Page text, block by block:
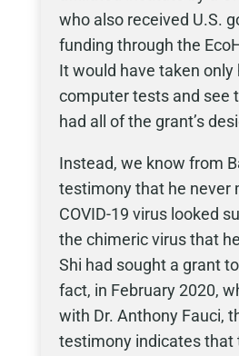
who also received U.S.
funding through the
It would have taken only
computer tests and see
had all of the grant’s
Instead, we know from
testimony that he never
COVID-19 virus looked
the chimeric virus that
Shi had sought a grant
fact, in February 2020,
with Dr. Anthony Fauci,
testimony indicates that